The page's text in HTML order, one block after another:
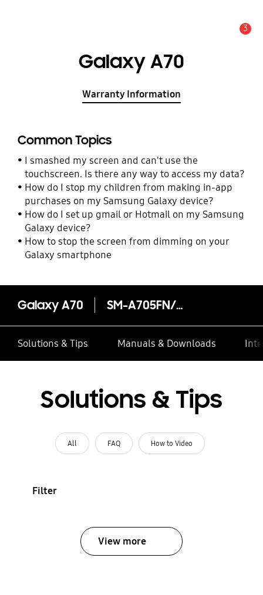
3
Galaxy A70
Warranty Information
Common Topics
I smashed my screen and can't use the
touchscreen. Is there any way to access my data?
How do I stop my children from making in-app
purchases on my Samsung Galaxy device?
How do I set up gmail or Hotmail on my Samsung
Galaxy device?
How to stop the screen from dimming on your
Galaxy smartphone
Galaxy A70 SM-A705FN/DS
Solutions & Tips Manuals & Downloads
Solutions & Tips
All FAQ How to Video
Filter
View more